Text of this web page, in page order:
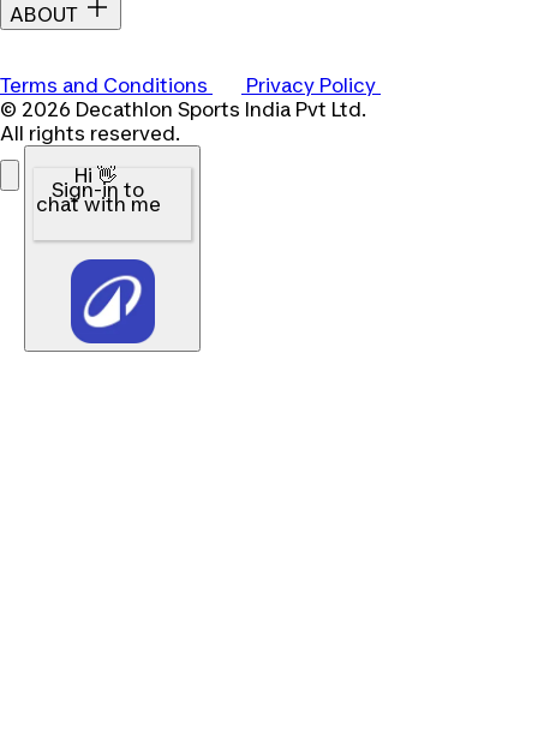
ABOUT
Terms and Conditions
Privacy Policy
© 2026 Decathlon Sports India Pvt Ltd.
All rights reserved.
Hi 👋
Sign-in to
chat with me